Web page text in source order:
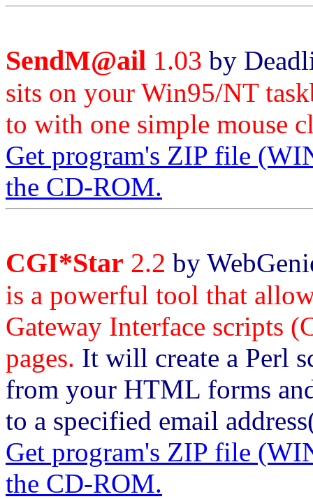
SendM@ail 1.03 by
sits on your Win95/NT
to with one simple mouse
Get program's ZIP file
the CD-ROM.
CGI*Star 2.2 by
is a powerful tool that
Gateway Interface scripts
pages. It will create a Perl
from your HTML forms
to a specified email
Get program's ZIP file
the CD-ROM.